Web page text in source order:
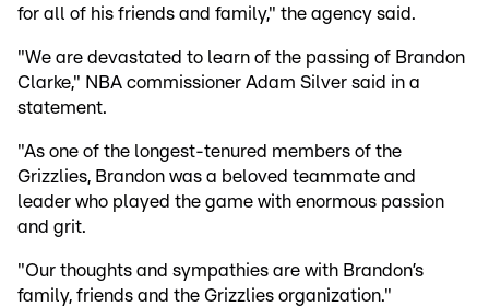
for all of his friends and family," the agency said.
"We are devastated to learn of the passing of Brandon
Clarke," NBA commissioner Adam Silver said in a
statement.
"As one of the longest-tenured members of the
Grizzlies, Brandon was a beloved teammate and
leader who played the game with enormous passion
and grit.
"Our thoughts and sympathies are with Brandon’s
family, friends and the Grizzlies organization."